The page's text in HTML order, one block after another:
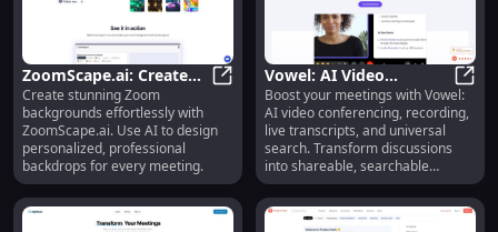
ZoomScape.ai: Create
Stunning AI-Powered
Zoom Backgrounds
Instantly
ZoomScape.ai: Create Stunning
Create stunning Zoom
backgrounds effortlessly with
ZoomScape.ai. Use AI to design
personalized, professional
backdrops for every meeting.
Vowel: AI Video
Conferencing,
Recording, Transcript,
Search, Summaries
Boost your meetings with Vowel:
AI video conferencing, recording,
live transcripts, and universal
search. Transform discussions
into shareable, searchable
knowledge!